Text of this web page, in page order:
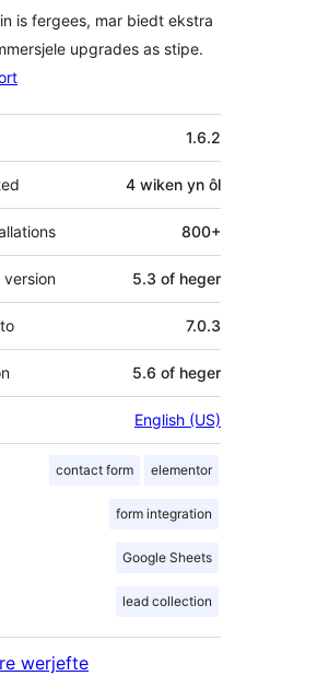
is fergees, mar biedt ekstra
upgrades as stipe.
1.6.2
4 wiken yn ôl
800+
version 5.3 of heger
7.0.3
5.6 of heger
English (US)
contact form elementor
form integration
Google Sheets
lead collection
werjefte